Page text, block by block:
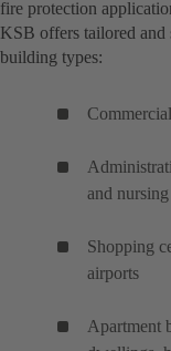
fire protection
KSB offers tailored
building types:
and
Shopping
airports
Apartment